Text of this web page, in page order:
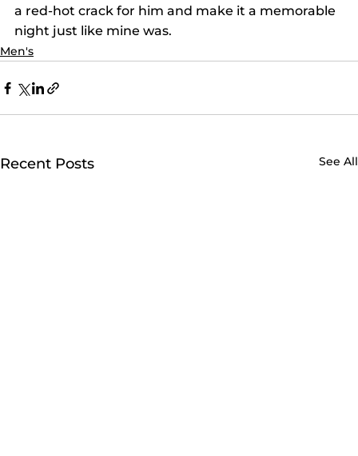
a red-hot crack for him and make it a memorable
night just like mine was.
Men's
Recent Posts See All